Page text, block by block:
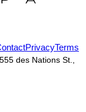
PrivacyTerms
des Nations St.,